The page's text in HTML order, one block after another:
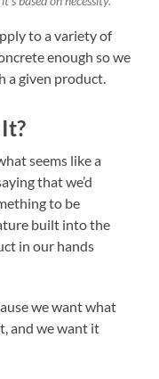
to a variety of
enough so we
a given product.
seems like a
that we’d
to be
built into the
in our hands
we want what
and we want it